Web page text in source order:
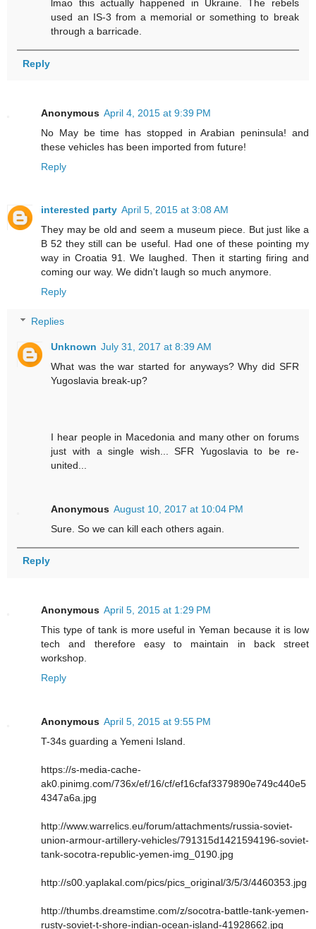
lmao this actually happened in Ukraine. The rebels
used an IS-3 from a memorial or something to break
through a barricade.
Reply
Anonymous April 4, 2015 at 9:39 PM
No May be time has stopped in Arabian peninsula! and
these vehicles has been imported from future!
Reply
interested party April 5, 2015 at 3:08 AM
They may be old and seem a museum piece. But just like a
B 52 they still can be useful. Had one of these pointing my
way in Croatia 91. We laughed. Then it starting firing and
coming our way. We didn't laugh so much anymore.
Reply
Replies
Unknown July 31, 2017 at 8:39 AM
What was the war started for anyways? Why did SFR
Yugoslavia break-up?
I hear people in Macedonia and many other on forums
just with a single wish... SFR Yugoslavia to be re-
united...
Anonymous August 10, 2017 at 10:04 PM
Sure. So we can kill each others again.
Reply
Anonymous April 5, 2015 at 1:29 PM
This type of tank is more useful in Yeman because it is low
tech and therefore easy to maintain in back street
workshop.
Reply
Anonymous April 5, 2015 at 9:55 PM
T-34s guarding a Yemeni Island.
https://s-media-cache-
ak0.pinimg.com/736x/ef/16/cf/ef16cfaf3379890e749c440e5
4347a6a.jpg
http://www.warrelics.eu/forum/attachments/russia-soviet-
union-armour-artillery-vehicles/791315d1421594196-soviet-
tank-socotra-republic-yemen-img_0190.jpg
http://s00.yaplakal.com/pics/pics_original/3/5/3/4460353.jpg
http://thumbs.dreamstime.com/z/socotra-battle-tank-yemen-
rusty-soviet-t-shore-indian-ocean-island-41928662.jpg